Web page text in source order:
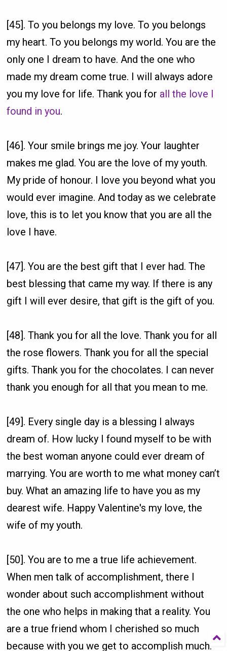
[45]. To you belongs my love. To you belongs
my heart. To you belongs my world. You are the
only one I dream to have. And the one who
made my dream come true. I will always adore
you my love for life. Thank you for all the love I
found in you.
[46]. Your smile brings me joy. Your laughter
makes me glad. You are the love of my youth.
My pride of honour. I love you beyond what you
would ever imagine. And today as we celebrate
love, this is to let you know that you are all the
love I have.
[47]. You are the best gift that I ever had. The
best blessing that came my way. If there is any
gift I will ever desire, that gift is the gift of you.
[48]. Thank you for all the love. Thank you for all
the rose flowers. Thank you for all the special
gifts. Thank you for the chocolates. I can never
thank you enough for all that you mean to me.
[49]. Every single day is a blessing I always
dream of. How lucky I found myself to be with
the best woman anyone could ever dream of
marrying. You are worth to me what money can’t
buy. What an amazing life to have you as my
dearest wife. Happy Valentine's my love, the
wife of my youth.
[50]. You are to me a true life achievement.
When men talk of accomplishment, there I
wonder about such accomplishment without
the one who helps in making that a reality. You
are a true friend whom I cherished so much
because with you we get to accomplish much.